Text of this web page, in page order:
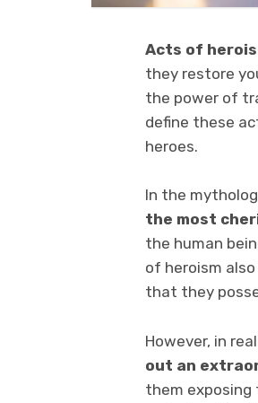
Acts of
they restore
the power of
define these
heroes.
In the
the most
the human
of heroism
that they
However, in
out an
them exposing